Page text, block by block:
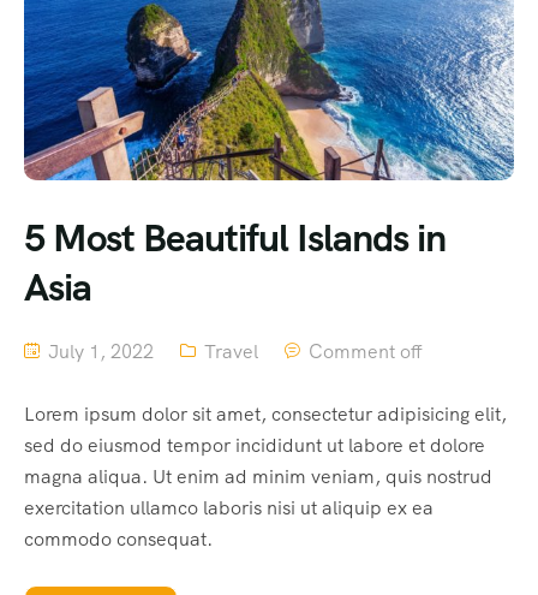
5 Most Beautiful Islands in
Asia
July 1, 2022 Travel Comment off
Lorem ipsum dolor sit amet, consectetur adipisicing elit,
sed do eiusmod tempor incididunt ut labore et dolore
magna aliqua. Ut enim ad minim veniam, quis nostrud
exercitation ullamco laboris nisi ut aliquip ex ea
commodo consequat.